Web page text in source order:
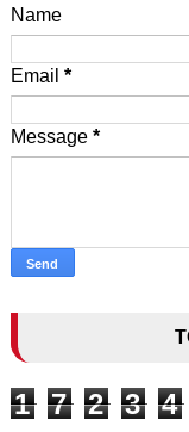
Name
Email *
Message *
1 7 2 3 4